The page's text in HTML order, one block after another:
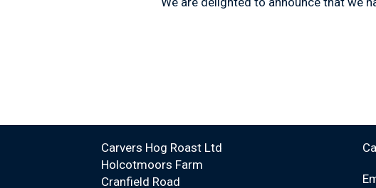
Carvers Hog Roast Ltd
Holcotmoors Farm
Cranfield Road